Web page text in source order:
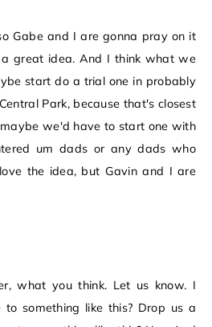
Gabe and I are gonna pray on it
a great idea. And I think what we
start do a trial one in probably
Park, because that's closest
we'd have to start one with
um dads or any dads who
the idea, but Gavin and I are
what you think. Let us know. I
to something like this? Drop us a